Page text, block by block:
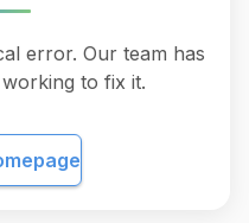
error. Our team has
to fix it.